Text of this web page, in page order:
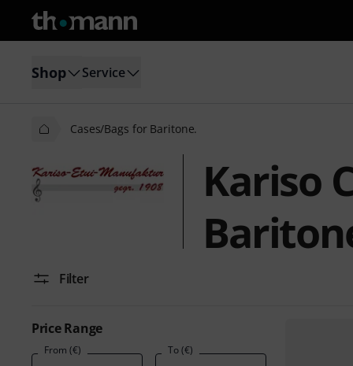
Shop Service
Cases/Bags for Baritone.
Kariso
Filter
Price Range
From (€) To (€)